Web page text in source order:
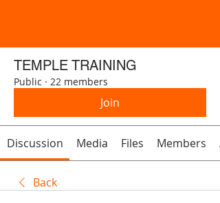
TEMPLE TRAINING
Public · 22 members
Join
Discussion Media Files Members
Back